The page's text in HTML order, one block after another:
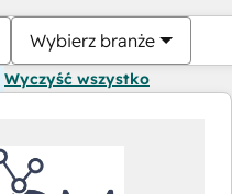
Wybierz branże
Wyczyść wszystko